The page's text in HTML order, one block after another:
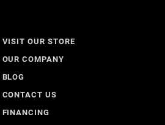
VISIT OUR STORE
OUR COMPANY
BLOG
CONTACT US
FINANCING